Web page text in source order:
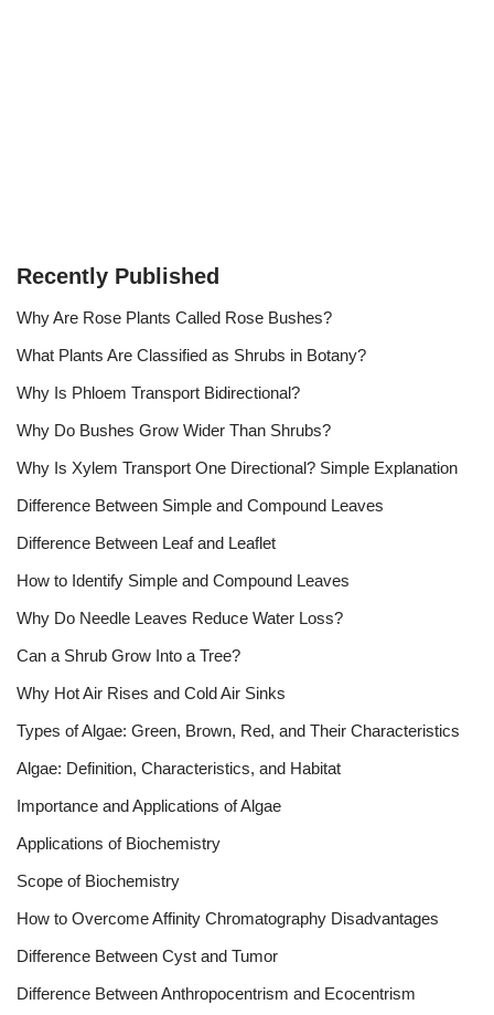
Recently Published
Why Are Rose Plants Called Rose Bushes?
What Plants Are Classified as Shrubs in Botany?
Why Is Phloem Transport Bidirectional?
Why Do Bushes Grow Wider Than Shrubs?
Why Is Xylem Transport One Directional? Simple Explanation
Difference Between Simple and Compound Leaves
Difference Between Leaf and Leaflet
How to Identify Simple and Compound Leaves
Why Do Needle Leaves Reduce Water Loss?
Can a Shrub Grow Into a Tree?
Why Hot Air Rises and Cold Air Sinks
Types of Algae: Green, Brown, Red, and Their Characteristics
Algae: Definition, Characteristics, and Habitat
Importance and Applications of Algae
Applications of Biochemistry
Scope of Biochemistry
How to Overcome Affinity Chromatography Disadvantages
Difference Between Cyst and Tumor
Difference Between Anthropocentrism and Ecocentrism